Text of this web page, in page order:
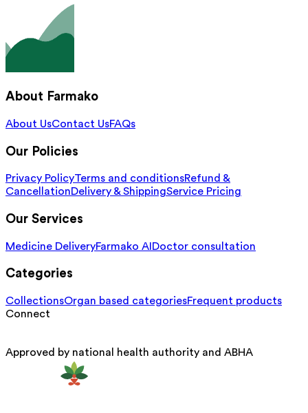
About Farmako
About UsContact UsFAQs
Our Policies
Privacy PolicyTerms and conditionsRefund &
CancellationDelivery & ShippingService Pricing
Our Services
Medicine DeliveryFarmako AI Doctor consultation
Categories
CollectionsOrgan based categoriesFrequent products
Connect
Approved by national health authority and ABHA